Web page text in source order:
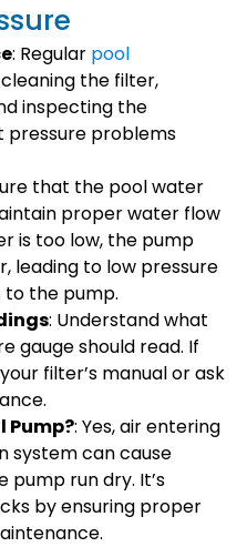
: Regular pool
cleaning the filter,
inspecting the
pressure problems
that the pool water
proper water flow
is too low, the pump
leading to low pressure
the pump.
: Understand what
gauge should read. If
filter’s manual or ask
Pump?: Yes, air entering
system can cause
pump run dry. It’s
by ensuring proper